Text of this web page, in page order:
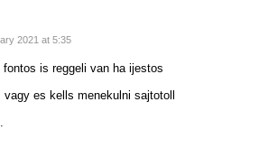
2021 at 5:35
fontos is reggeli van ha ijestos
vagy es kells menekulni sajtotoll